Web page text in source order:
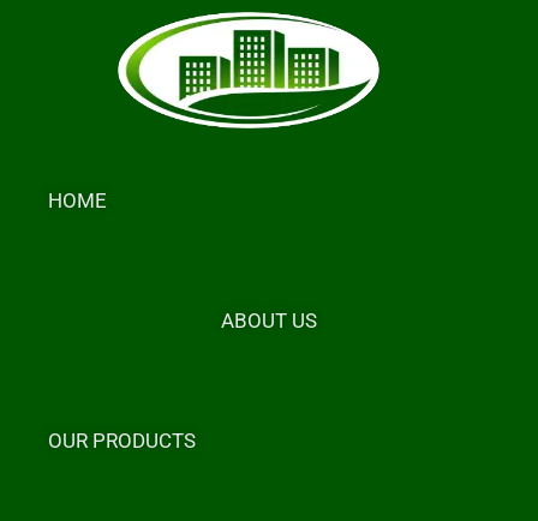
HOME
ABOUT US
OUR PRODUCTS